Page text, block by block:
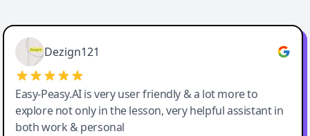
Easy-Peasy AI
Dezign121
Easy-Peasy.AI is very user friendly & a lot more to
explore not only in the lesson, very helpful assistant in
both work & personal